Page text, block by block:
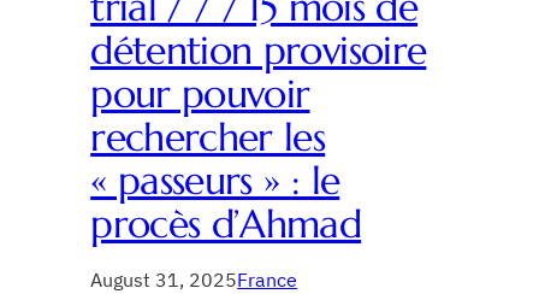
détention provisoire
pour pouvoir
rechercher les
« passeurs » : le
procès d’Ahmad
August 31, 2025France